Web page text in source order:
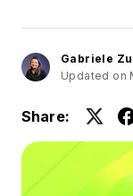
Gabriele
Updated on
Share: